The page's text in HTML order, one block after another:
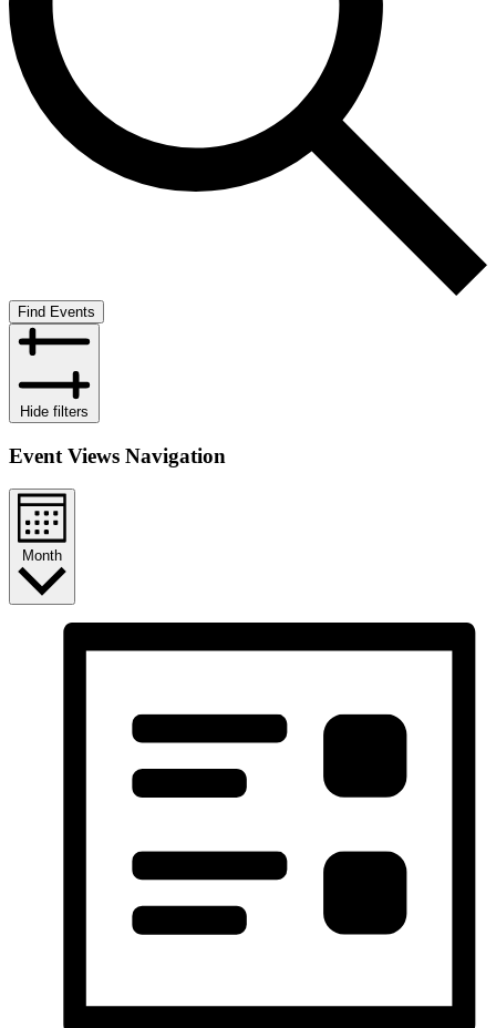
Find Events
Hide filters
Event Views Navigation
Month